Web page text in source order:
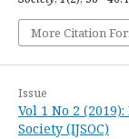
More Citation
Issue
Vol 1 No 2
Society (IJSOC)